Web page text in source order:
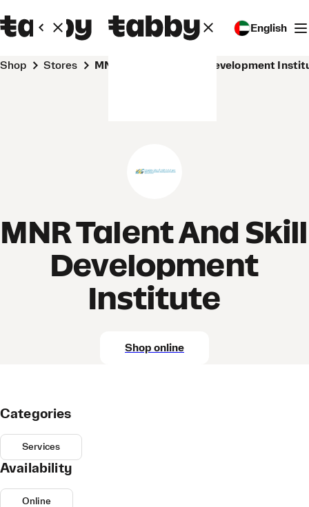
English
Shop Stores MNR Talent And Skill Development
MNR Talent And Skill
Development
Institute
Shop online
Categories
Services
Availability
Online